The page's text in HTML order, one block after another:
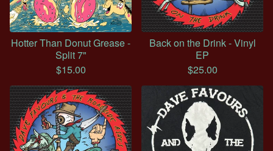
Hotter Than Donut Grease -
Split 7"
$15.00
Back on the Drink - Vinyl
EP
$25.00